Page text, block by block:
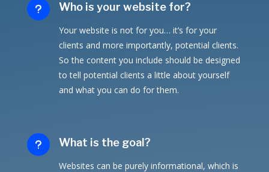
u Who is your website for?
Your website is not for you… it’s for your
clients and more importantly, potential clients.
So the content you include should be designed
to tell potential clients a little about yourself
and what you can do for them.
u What is the goal?
Websites can be purely informational, which is